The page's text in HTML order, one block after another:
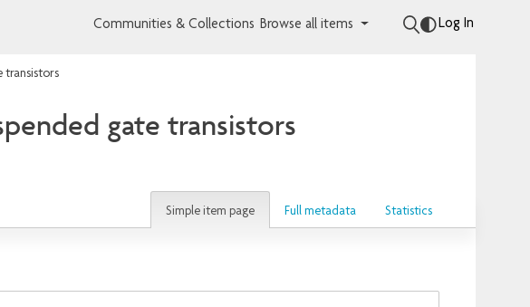
Communities & Collections Browse all items Log In
transistors
gate transistors
Simple item page Full metadata Statistics